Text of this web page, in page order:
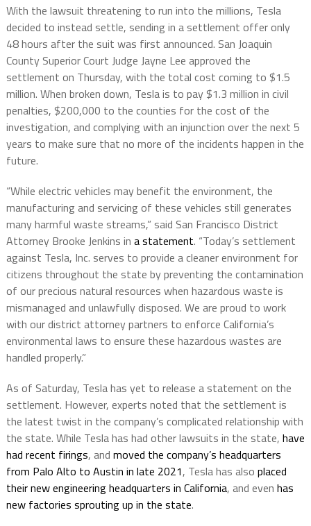
With the lawsuit threatening to run into the millions, Tesla
decided to instead settle, sending in a settlement offer only
48 hours after the suit was first announced. San Joaquin
County Superior Court Judge Jayne Lee approved the
settlement on Thursday, with the total cost coming to $1.5
million. When broken down, Tesla is to pay $1.3 million in civil
penalties, $200,000 to the counties for the cost of the
investigation, and complying with an injunction over the next 5
years to make sure that no more of the incidents happen in the
future.
“While electric vehicles may benefit the environment, the
manufacturing and servicing of these vehicles still generates
many harmful waste streams,” said San Francisco District
Attorney Brooke Jenkins in a statement. “Today’s settlement
against Tesla, Inc. serves to provide a cleaner environment for
citizens throughout the state by preventing the contamination
of our precious natural resources when hazardous waste is
mismanaged and unlawfully disposed. We are proud to work
with our district attorney partners to enforce California’s
environmental laws to ensure these hazardous wastes are
handled properly.”
As of Saturday, Tesla has yet to release a statement on the
settlement. However, experts noted that the settlement is
the latest twist in the company’s complicated relationship with
the state. While Tesla has had other lawsuits in the state, have
had recent firings, and moved the company’s headquarters
from Palo Alto to Austin in late 2021, Tesla has also placed
their new engineering headquarters in California, and even has
new factories sprouting up in the state.